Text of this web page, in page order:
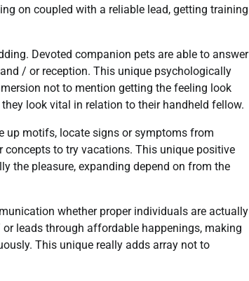
on coupled with a reliable lead, getting training
Devoted companion pets are able to answer
/ or reception. This unique psychologically
not to mention getting the feeling look
look vital in relation to their handheld fellow.
up motifs, locate signs or symptoms from
to try vacations. This unique positive
the pleasure, expanding depend on from the
whether proper individuals are actually
leads through affordable happenings, making
This unique really adds array not to